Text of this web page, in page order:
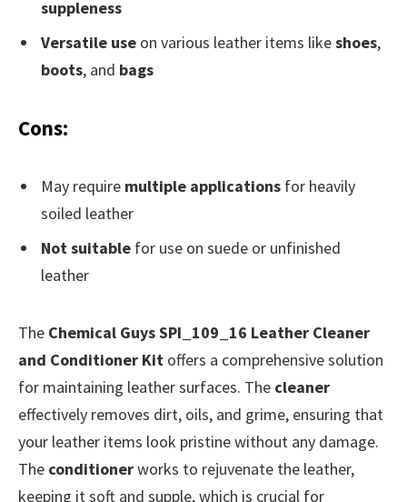
suppleness
Versatile use on various leather items likeshoes,
boots, and bags
Cons:
May require multiple applications for heavily
soiled leather
Not suitable for use on suede or unfinished
leather
The Chemical Guys SPI_109_16 Leather Cleaner
and Conditioner Kit offers a comprehensive solution
for maintaining leather surfaces. The cleaner
effectively removes dirt, oils, and grime, ensuring that
your leather items look pristine without any damage.
The conditionerworks to rejuvenate the leather,
keeping it soft and supple, which is crucial for